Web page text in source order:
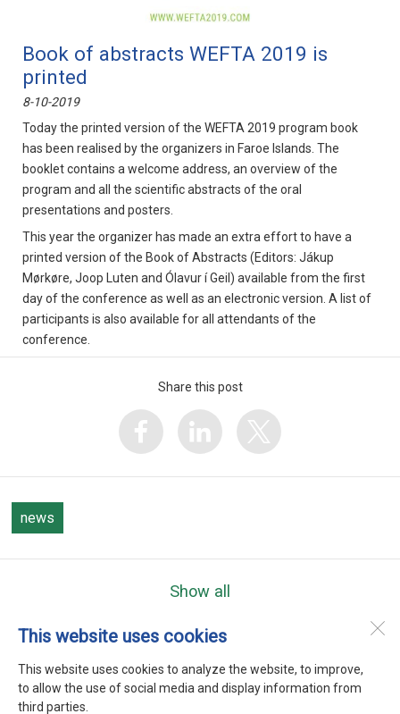
This website uses cookies
This website uses cookies to analyze the website, to improve,
to allow the use of social media and display information from
third parties.
Book of abstracts WEFTA 2019 is
printed
8-10-2019
Today the printed version of the WEFTA 2019 program book
has been realised by the organizers in Faroe Islands. The
booklet contains a welcome address, an overview of the
program and all the scientific abstracts of the oral
presentations and posters.
This year the organizer has made an extra effort to have a
printed version of the Book of Abstracts (Editors: Jákup
Mørkøre, Joop Luten and Ólavur í Geil) available from the first
day of the conference as well as an electronic version. A list of
participants is also available for all attendants of the
conference.
Share this post
news
Show all
Heerenweg 9
1768 BC
Barsingerhorn